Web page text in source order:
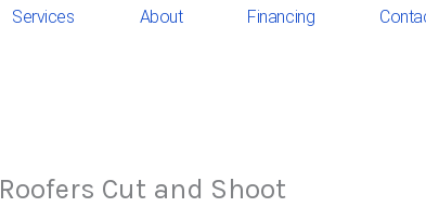
Services About Financing
Roofers Cut and Shoot